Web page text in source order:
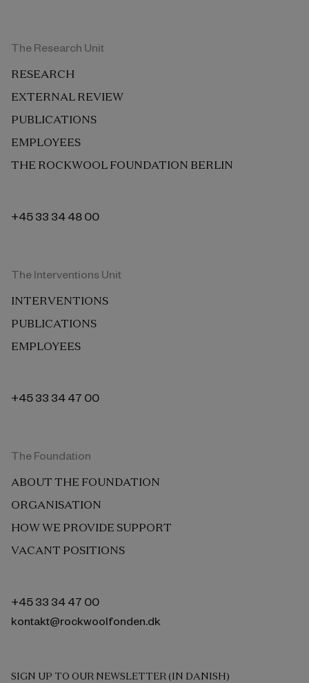
The Research Unit
RESEARCH
EXTERNAL REVIEW
PUBLICATIONS
EMPLOYEES
THE ROCKWOOL FOUNDATION BERLIN
+45 33 34 48 00
The Interventions Unit
INTERVENTIONS
PUBLICATIONS
EMPLOYEES
+45 33 34 47 00
The Foundation
ABOUT THE FOUNDATION
ORGANISATION
HOW WE PROVIDE SUPPORT
VACANT POSITIONS
+45 33 34 47 00
kontakt@rockwoolfonden.dk
SIGN UP TO OUR NEWSLETTER (IN DANISH)